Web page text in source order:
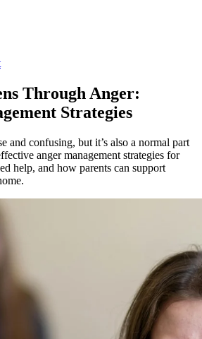
Through Anger:
Strategies
and confusing, but it’s also a normal part
anger management strategies for
help, and how parents can support